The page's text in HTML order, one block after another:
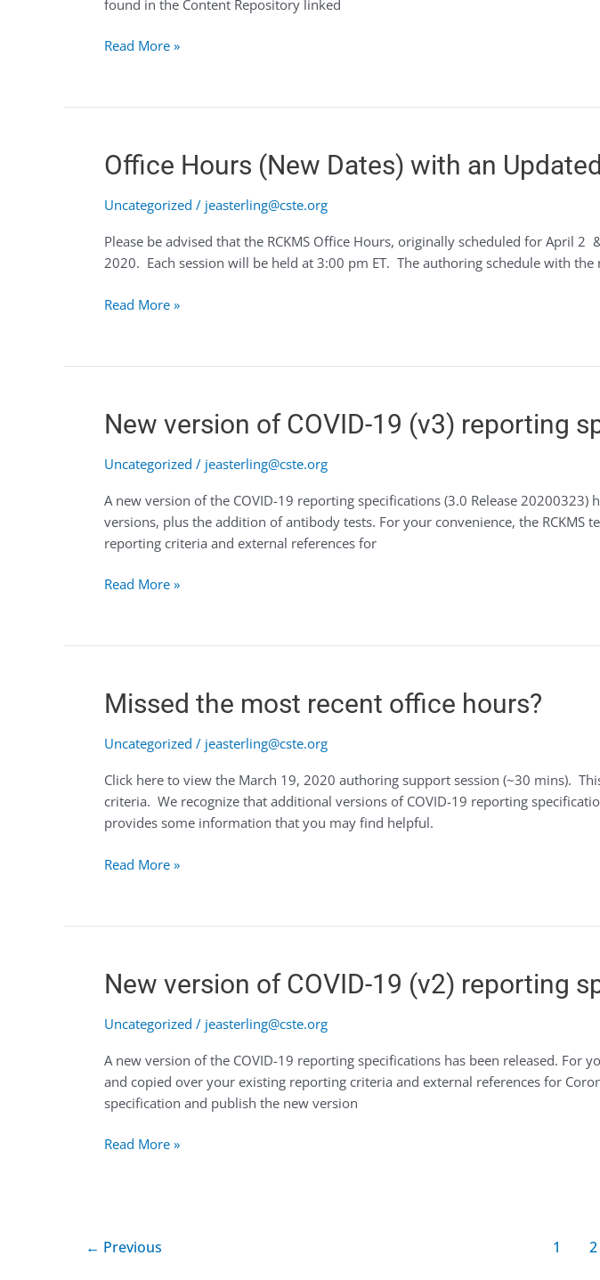
found in the Content Repository linked
Read More »
Office Hours (New Dates) with an
Uncategorized / jeasterling@cste.org
Please be advised that the RCKMS Office Hours, originally scheduled for April
2020. Each session will be held at 3:00 pm ET. The authoring schedule with
Office
Hours
(New
with
an
Authoring
Read More »
New version of COVID-19 (v3) reporting
Uncategorized / jeasterling@cste.org
A new version of the COVID-19 reporting specifications (3.0 Release
versions, plus the addition of antibody tests. For your convenience, the
reporting criteria and external references for
New
version
of
19
(v3)
reporting
now
authoring
Read More »
Missed the most recent office hours?
Uncategorized / jeasterling@cste.org
Click here to view the March 19, 2020 authoring support session (~30 mins).
criteria. We recognize that additional versions of COVID-19 reporting
provides some information that you may find helpful.
Missed
the
most
office
hours?
Read More »
New version of COVID-19 (v2) reporting
Uncategorized / jeasterling@cste.org
A new version of the COVID-19 reporting specifications has been released. For
and copied over your existing reporting criteria and external references for
specification and publish the new version
New
version
of
19
(v2)
reporting
now
Read More »
← Previous 1 2